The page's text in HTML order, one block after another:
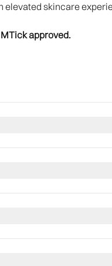
elevated skincare
approved.